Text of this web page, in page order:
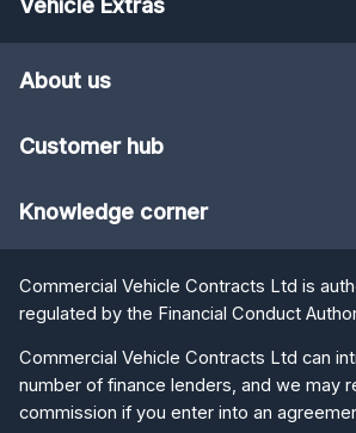
About us
Customer hub
Knowledge corner
Commercial Vehicle Contracts Ltd is
regulated by the Financial Conduct
Commercial Vehicle Contracts Ltd can
number of finance lenders, and we may
commission if you enter into an
Commercial Vehicle Contracts Ltd is a
a lender